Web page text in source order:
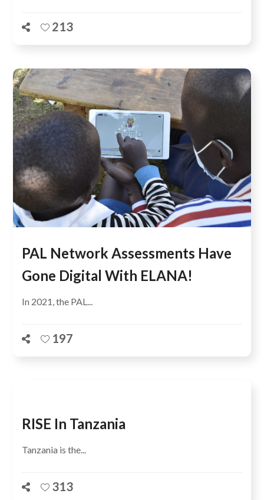
213
PAL Network Assessments Have
Gone Digital With ELANA!
In 2021, the PAL...
197
RISE In Tanzania
Tanzania is the...
313